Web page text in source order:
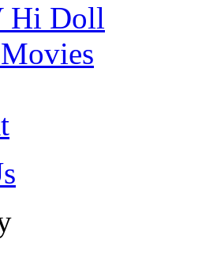
Hi Doll